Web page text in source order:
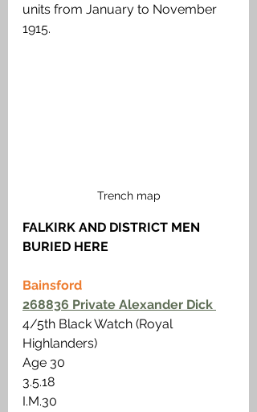
units from January to November
1915.
Trench map
FALKIRK AND DISTRICT MEN
BURIED HERE
Bainsford
268836 Private Alexander Dick
4/5th Black Watch (Royal
Highlanders)
Age 30
3.5.18
I.M.30